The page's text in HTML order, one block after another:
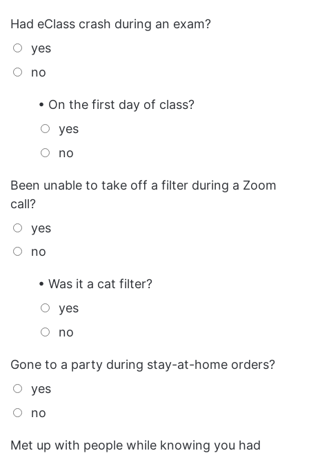
Had eClass crash during an exam?
yes
no
• On the first day of class?
yes
no
Been unable to take off a filter during a Zoom
call?
yes
no
• Was it a cat filter?
yes
no
Gone to a party during stay-at-home orders?
yes
no
Met up with people while knowing you had